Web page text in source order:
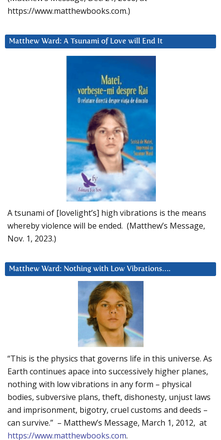
https://www.matthewbooks.com.)
Matthew Ward: A Tsunami of Love will End It
A tsunami of [lovelight’s] high vibrations is the means
whereby violence will be ended. (Matthew’s Message,
Nov. 1, 2023.)
Matthew Ward: Nothing with Low Vibrations….
“This is the physics that governs life in this universe. As
Earth continues apace into successively higher planes,
nothing with low vibrations in any form – physical
bodies, subversive plans, theft, dishonesty, unjust laws
and imprisonment, bigotry, cruel customs and deeds –
can survive.” – Matthew’s Message, March 1, 2012, at
https://www.matthewbooks.com.